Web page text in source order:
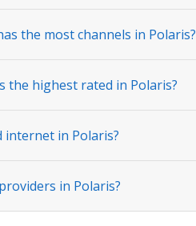
the most channels in Polaris?
the highest rated in Polaris?
internet in Polaris?
in Polaris?